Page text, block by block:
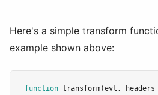
Here's a simple transform
example shown above:
function transform(evt , headers